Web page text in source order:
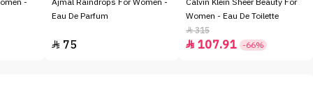
Eau De Parfum
 75
Women - Eau De Toilette
315
 107.91 -66%